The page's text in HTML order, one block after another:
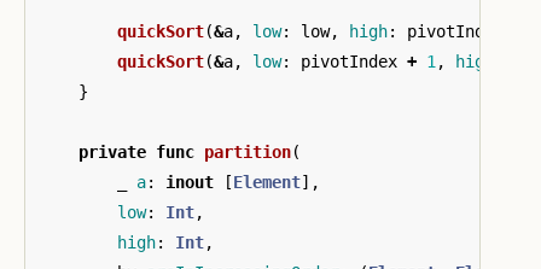
quickSort(&a, low: low, high: pivotIndex
quickSort(&a, low: pivotIndex + 1 , high
}
private func partition(
a: inout [Element],
low: Int,
high: Int,